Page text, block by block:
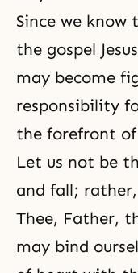
Since we
the gospel
may become
responsibility
the forefront
Let us not be
and fall;
Thee, Father,
may bind